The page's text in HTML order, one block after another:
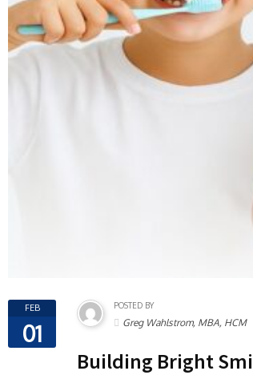
FEB
01
POSTED BY
Greg Wahlstrom, MBA, HCM
Building Bright